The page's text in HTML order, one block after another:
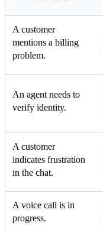
A customer
mentions a billing
problem.
An agent needs to
verify identity.
A customer
indicates frustration
in the chat.
A voice call is in
progress.